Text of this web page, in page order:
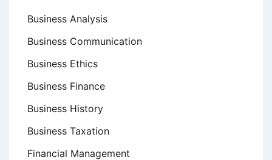
Business Analysis
Business Communication
Business Ethics
Business Finance
Business History
Business Taxation
Financial Management